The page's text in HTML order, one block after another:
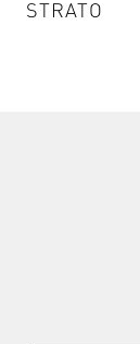
STRATO - CA701
STRATO